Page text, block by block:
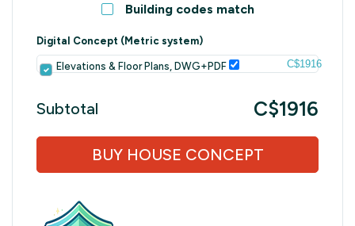
Building codes match
Digital Concept (Metric system)
Elevations & Floor Plans, DWG+PDF C$1916
Subtotal C$1916
BUY HOUSE CONCEPT